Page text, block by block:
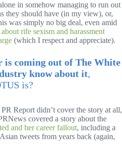
in somehow managing to run out
they should have (in my view), or,
was simply no big deal, even amid
rife sexism and harassment
(which I respect and appreciate).
is coming out of The White
know about it,
is?
Report didn’t cover the story at all,
covered a story about the
and her career fallout, including a
tweets from years back (again,